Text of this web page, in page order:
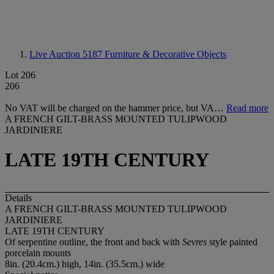
Live Auction 5187 Furniture & Decorative Objects
Lot 206
206
No VAT will be charged on the hammer price, but VA… Read more
A FRENCH GILT-BRASS MOUNTED TULIPWOOD
JARDINIERE
LATE 19TH CENTURY
Details
A FRENCH GILT-BRASS MOUNTED TULIPWOOD
JARDINIERE
LATE 19TH CENTURY
Of serpentine outline, the front and back with Sevres style painted
porcelain mounts
8in. (20.4cm.) high, 14in. (35.5cm.) wide